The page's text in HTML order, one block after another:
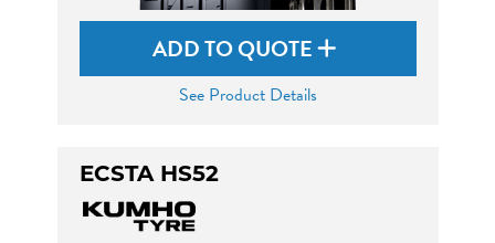
ADD TO QUOTE
See Product Details
ECSTA HS52